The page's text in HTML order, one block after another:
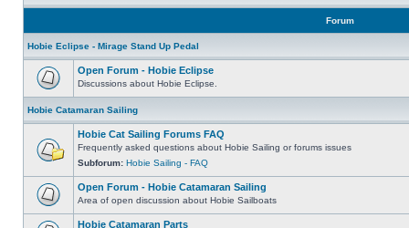
Forum
Hobie Eclipse - Mirage Stand Up Pedal
Open Forum - Hobie Eclipse
Discussions about Hobie Eclipse.
Hobie Catamaran Sailing
Hobie Cat Sailing Forums FAQ
Frequently asked questions about Hobie Sailing or forums issues
Subforum: Hobie Sailing - FAQ
Open Forum - Hobie Catamaran Sailing
Area of open discussion about Hobie Sailboats
Hobie Catamaran Parts